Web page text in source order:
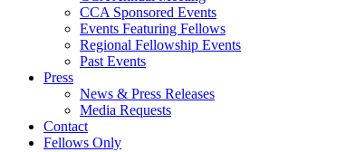
CCA Sponsored Events
Events Featuring Fellows
Regional Fellowship Events
Past Events
Press
News & Press Releases
Media Requests
Contact
Fellows Only